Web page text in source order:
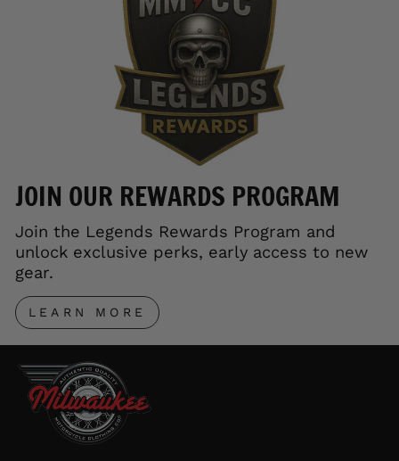
JOIN OUR REWARDS PROGRAM
Join the Legends Rewards Program and
unlock exclusive perks, early access to new
gear.
LEARN MORE